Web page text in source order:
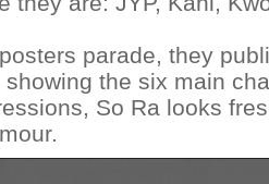
parade, they
the six main
So Ra looks